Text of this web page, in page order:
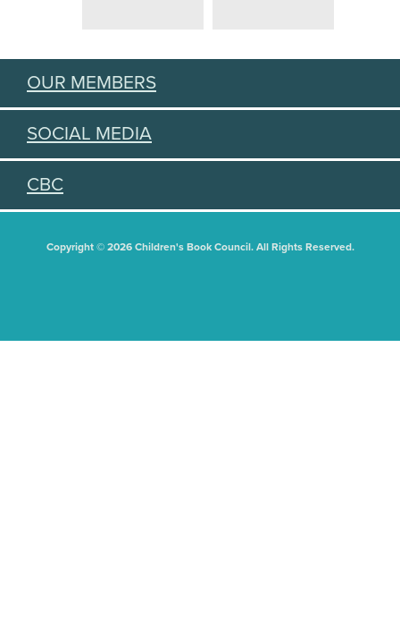
OUR MEMBERS
SOCIAL MEDIA
CBC
Copyright © 2026 Children's Book Council. All Rights Reserved.